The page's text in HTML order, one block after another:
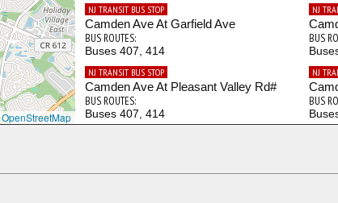
OpenStreetMap
NJ TRANSIT BUS STOP
Camden Ave At Garfield Ave
BUS ROUTES:
Buses 407, 414
NJ
BUS
NJ TRANSIT BUS STOP
Camden Ave At Pleasant Valley Rd#
BUS ROUTES:
Buses 407, 414
NJ
BUS
Buses 407, 414